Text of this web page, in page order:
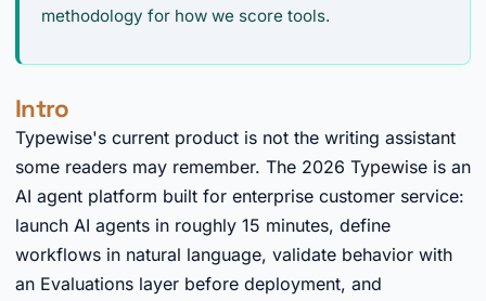
methodology for how we score tools.
Intro
Typewise's current product is not the writing assistant
some readers may remember. The 2026 Typewise is an
AI agent platform built for enterprise customer service:
launch AI agents in roughly 15 minutes, define
workflows in natural language, validate behavior with
an Evaluations layer before deployment, and